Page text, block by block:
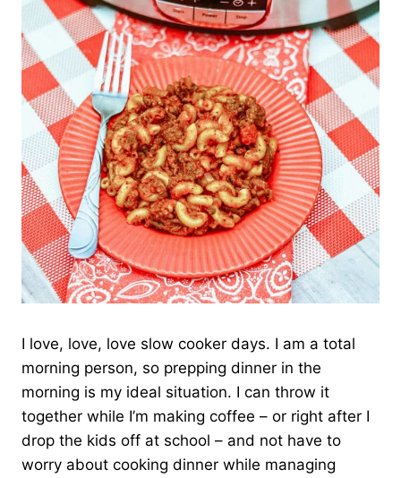
I love, love, love slow cooker days. I am a total
morning person, so prepping dinner in the
morning is my ideal situation. I can throw it
together while I’m making coffee – or right after I
drop the kids off at school – and not have to
worry about cooking dinner while managing